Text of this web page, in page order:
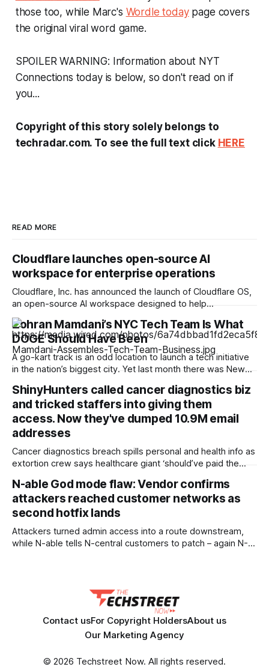
those too, while Marc's Wordle todaypage covers
the original viral word game.
SPOILER WARNING: Information about NYT
Connections today is below, so don't read on if
you...
Copyright of this story solely belongs to
techradar.com. To see the full text click HERE
READ MORE
Cloudflare launches open-source AI
workspace for enterprise operations
Cloudflare, Inc. has announced the launch of Cloudflare OS,
an open-source AI workspace designed to help
organisations deploy AI tools integrated with their internal
systems while maintaining enterprise security and
governance. The platform runs on Cloudflare’s global
network and is currently available through the company’s
open-source repository, with
Zohran Mamdani’s NYC Tech Team Is What
DOGE Should Have Been
A go-kart track is an odd location to launch a tech initiative
in the nation’s biggest city. Yet last month there was New
foot oval at Coney Island’s Luna Park before stepping up to
a podium to unveil a program
ShinyHunters called cancer diagnostics biz
and tricked staffers into giving them
access. Now they've dumped 10.9M email
addresses
Cancer diagnostics breach spills personal and health info as
extortion crew says healthcare giant ‘should’ve paid the
cancer diagnostics business after the healthcare giant
apparently declined to pay up, with the leak containing 10.9
million unique email addresses alongside
N-able God mode flaw: Vendor confirms
attackers reached customer networks as
second hotfix lands
Attackers turned admin access into a route downstream,
while N-able tells N-central customers to patch – again N-
security shop published an update on
Contact usFor Copyright HoldersAbout us
Our Marketing Agency
© 2026 Techstreet Now. All rights reserved.